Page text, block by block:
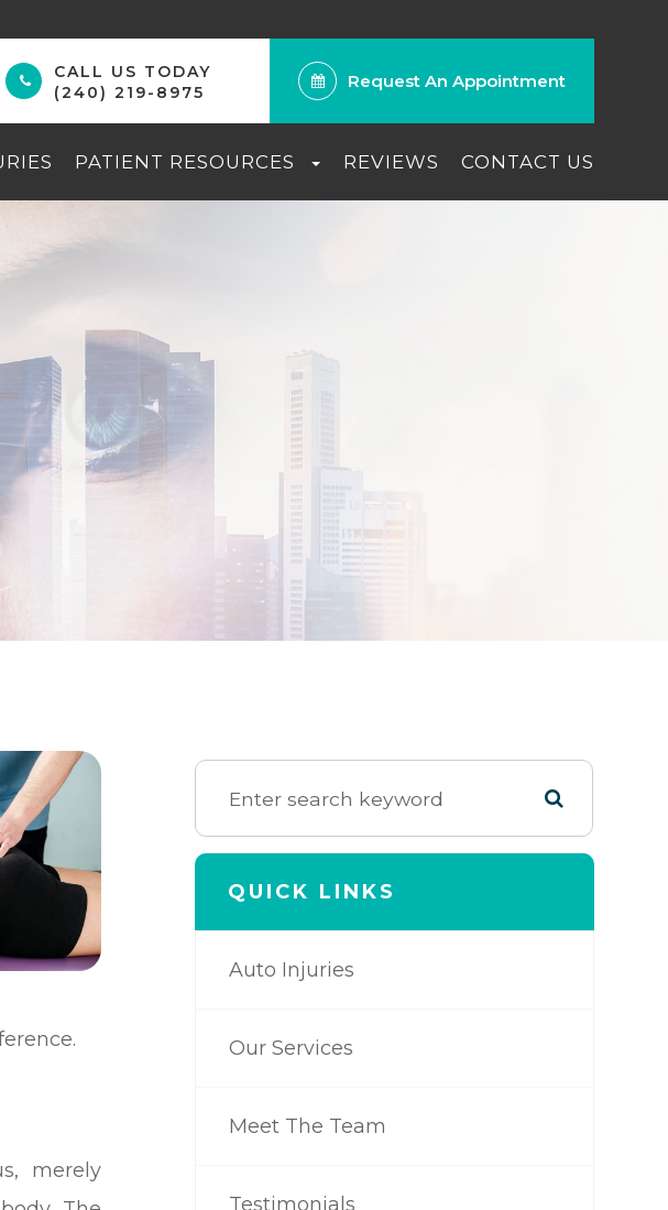
CALL US TODAY
(240) 219-8975
Request An Appointment
PATIENT RESOURCES REVIEWS CONTACT US
merely
QUICK LINKS
Auto Injuries
Our Services
Meet The Team
Testimonials